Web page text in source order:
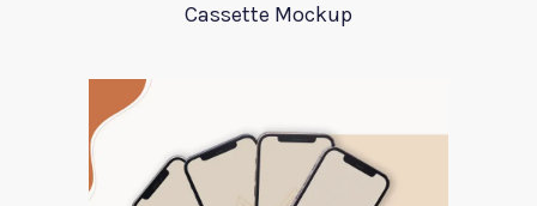
Cassette Mockup